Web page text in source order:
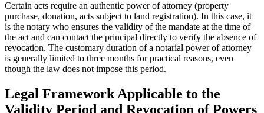
Certain acts require an authentic power of attorney (property
purchase, donation, acts subject to land registration). In this case, it
is the notary who ensures the validity of the mandate at the time of
the act and can contact the principal directly to verify the absence of
revocation. The customary duration of a notarial power of attorney
is generally limited to three months for practical reasons, even
though the law does not impose this period.
Legal Framework Applicable to the
Validity Period and Revocation of Powers